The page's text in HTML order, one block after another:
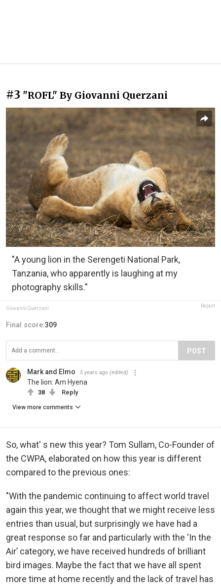
#3 "ROFL" By Giovanni Querzani
"A young lion in the Serengeti National Park,
Tanzania, who apparently is laughing at my
photography skills."
Giovanni Querzani Report
Final score:309
POST
Mark and Elmo 5 years ago (edited)
The lion: Am Hyena
38 Reply
View more comments
So, what' s new this year? Tom Sullam, Co-Founder of
the CWPA, elaborated on how this year is different
compared to the previous ones:
"With the pandemic continuing to affect world travel
again this year, we thought that we might receive less
entries than usual, but surprisingly we have had a
great response so far and particularly with the ‘In the
Air’ category, we have received hundreds of brilliant
bird images. Maybe the fact that we have all spent
more time at home recently and the lack of travel has